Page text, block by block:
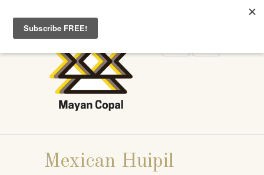
Mexican Huipil